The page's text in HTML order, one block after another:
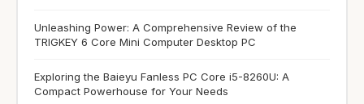
Unleashing Power: A Comprehensive Review of the
TRIGKEY 6 Core Mini Computer Desktop PC
Exploring the Baieyu Fanless PC Core i5-8260U: A
Compact Powerhouse for Your Needs